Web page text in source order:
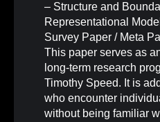
– Structure and
Representational
Survey Paper / Meta
This paper serves as
long-term research
Timothy Speed. It is
who encounter
without being familiar